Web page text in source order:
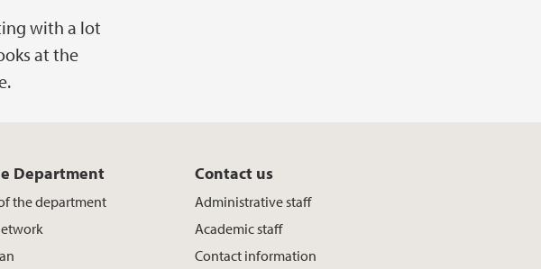
with a lot
at the
Department
the department
Contact us
Administrative staff
Academic staff
Contact information